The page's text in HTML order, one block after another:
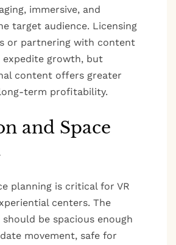
immersive, and
target audience. Licensing
or partnering with content
expedite growth, but
content offers greater
term profitability.
and Space
planning is critical for VR
centers. The
be spacious enough
movement, safe for